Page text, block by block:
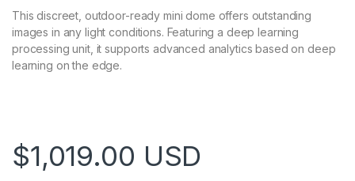
This discreet, outdoor-ready mini dome offers outstanding
images in any light conditions. Featuring a deep learning
processing unit, it supports advanced analytics based on deep
learning on the edge.
$1,019.00 USD